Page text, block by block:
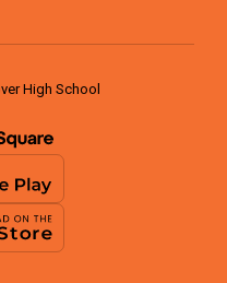
High School